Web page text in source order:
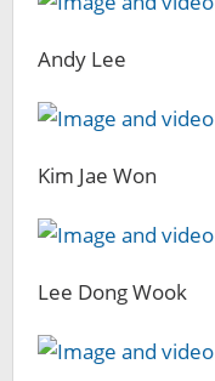
Andy Lee
Kim Jae Won
Lee Dong Wook